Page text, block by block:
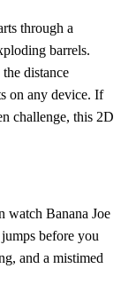
through a
barrels.
distance
on any device. If
challenge, this 2D
watch Banana Joe
before you
and a mistimed